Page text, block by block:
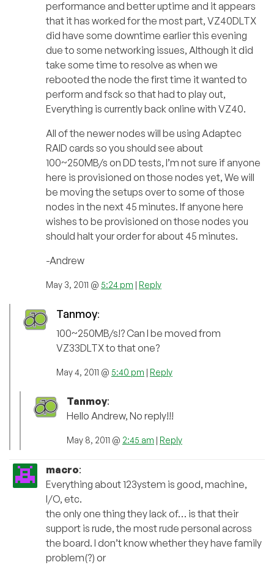
performance and better uptime and it appears
that it has worked for the most part, VZ40DLTX
did have some downtime earlier this evening
due to some networking issues, Although it did
take some time to resolve as when we
rebooted the node the first time it wanted to
perform and fsck so that had to play out,
Everything is currently back online with VZ40.
All of the newer nodes will be using Adaptec
RAID cards so you should see about
100~250MB/s on DD tests, I’m not sure if anyone
here is provisioned on those nodes yet, We will
be moving the setups over to some of those
nodes in the next 45 minutes. If anyone here
wishes to be provisioned on those nodes you
should halt your order for about 45 minutes.
-Andrew
May 3, 2011 @ 5:24 pm | Reply
Tanmoy:
100~250MB/s!? Can I be moved from
VZ33DLTX to that one?
May 4, 2011 @ 5:40 pm | Reply
Tanmoy:
Hello Andrew, No reply!!!
May 8, 2011 @ 2:45 am | Reply
macro:
Everything about 123ystem is good, machine,
I/O, etc.
the only one thing they lack of… is that their
support is rude, the most rude personal across
the board. I don’t know whether they have family
problem(?) or